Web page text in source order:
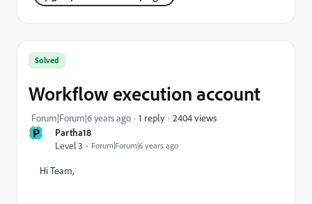
P
Partha18
Level 3
Forum|Forum|6 years ago
Solved
Workflow execution account
Forum|Forum|6 years ago 1 reply 2404 views
Hi Team,